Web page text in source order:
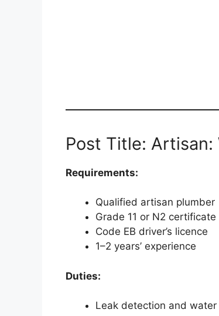
Post Title:
Requirements:
Qualified artisan plumber
Grade 11 or N2 certificate
Code EB driver’s licence
1–2 years’ experience
Duties:
Leak detection and